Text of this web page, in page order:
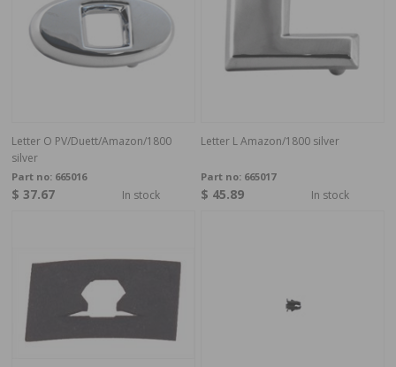
Letter O PV/Duett/Amazon/1800
silver
Part no: 665016
$ 37.67 In stock
Letter L Amazon/1800 silver
Part no: 665017
$ 45.89 In stock